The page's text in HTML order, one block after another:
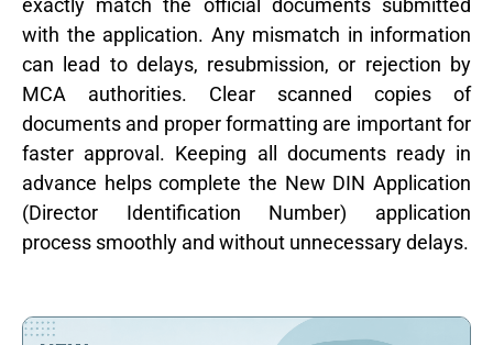
exactly match the official documents submitted
with the application. Any mismatch in information
can lead to delays, resubmission, or rejection by
MCA authorities. Clear scanned copies of
documents and proper formatting are important for
faster approval. Keeping all documents ready in
advance helps complete the New DIN Application
(Director Identification Number) application
process smoothly and without unnecessary delays.